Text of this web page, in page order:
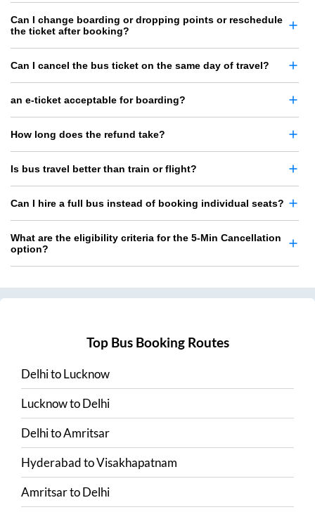
Can I change boarding or dropping points or reschedule
the ticket after booking?
Can I cancel the bus ticket on the same day of travel?
an e-ticket acceptable for boarding?
How long does the refund take?
Is bus travel better than train or flight?
Can I hire a full bus instead of booking individual seats?
What are the eligibility criteria for the 5-Min Cancellation
option?
Top Bus Booking Routes
DelhitoLucknow
LucknowtoDelhi
DelhitoAmritsar
HyderabadtoVisakhapatnam
AmritsartoDelhi